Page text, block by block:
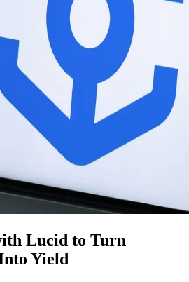
Lucid to Turn
Yield